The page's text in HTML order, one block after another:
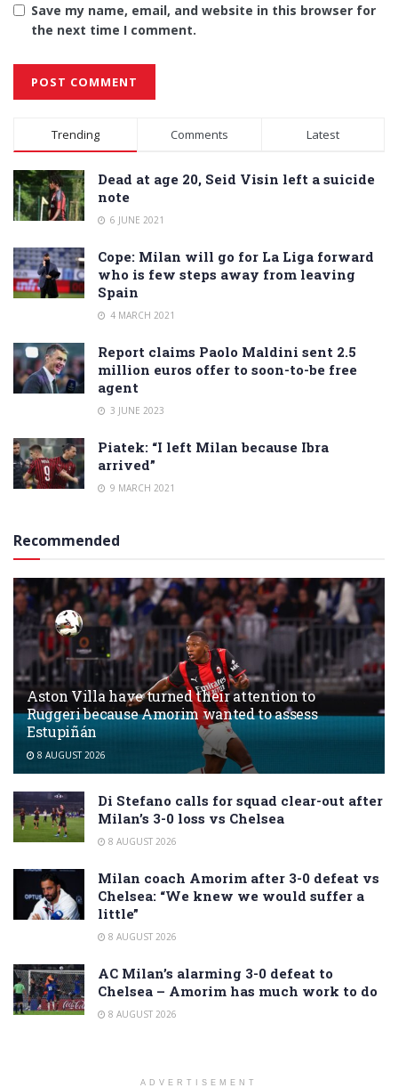
Save my name, email, and website in this browser for
the next time I comment.
Alternative:
Trending Comments Latest
Dead at age 20, Seid Visin left a suicide
note
6 JUNE 2021
Cope: Milan will go for La Liga forward
who is few steps away from leaving
Spain
4 MARCH 2021
Report claims Paolo Maldini sent 2.5
million euros offer to soon-to-be free
agent
3 JUNE 2023
Piatek: “I left Milan because Ibra
arrived”
9 MARCH 2021
Recommended
Aston Villa have turned their attention to
Ruggeri because Amorim wanted to assess
Estupiñán
8 AUGUST 2026
Di Stefano calls for squad clear-out after
Milan’s 3-0 loss vs Chelsea
8 AUGUST 2026
Milan coach Amorim after 3-0 defeat vs
Chelsea: “We knew we would suffer a
little”
8 AUGUST 2026
AC Milan’s alarming 3-0 defeat to
Chelsea – Amorim has much work to do
8 AUGUST 2026
ADVERTISEMENT